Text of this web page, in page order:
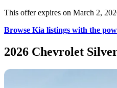
This offer expires on March 2,
Browse Kia listings with the
2026 Chevrolet